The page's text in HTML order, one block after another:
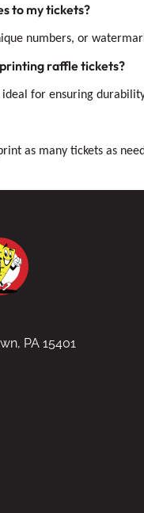
to my tickets?
numbers, or
raffle tickets?
ideal for ensuring
as many tickets as
PA 15401